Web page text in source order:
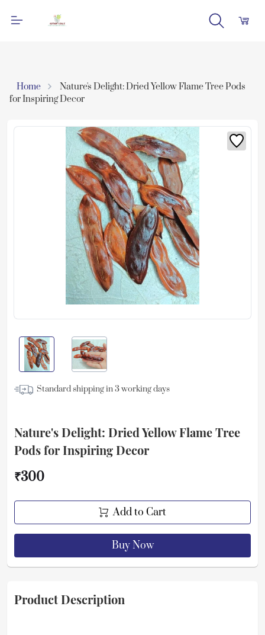
Home
Nature's Delight: Dried Yellow Flame Tree Pods
for Inspiring Decor
Standard shipping in3working days
Nature's Delight: Dried Yellow Flame Tree
Pods for Inspiring Decor
₹300
Add to Cart
Buy Now
Product Description